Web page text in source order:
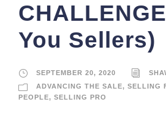
You Sellers)
SEPTEMBER 20, 2020
ADVANCING THE SALE, SELLING
PEOPLE, SELLING PRO